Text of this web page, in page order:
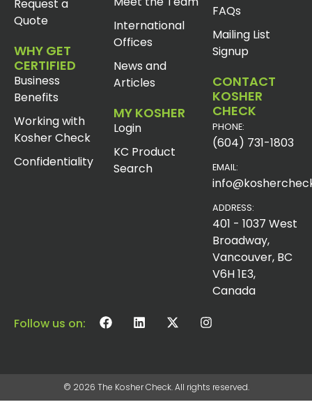
Request a
Quote
WHY GET
CERTIFIED
Business
Benefits
Working with
Kosher Check
Confidentiality
International
Offices
News and
Articles
MY KOSHER
Login
KC Product
Search
FAQs
Mailing List
Signup
CONTACT
KOSHER
CHECK
PHONE:
(604) 731-1803
EMAIL:
ADDRESS:
401 - 1037 West
Broadway,
Vancouver, BC
V6H 1E3,
Canada
Follow us on:
© 2026 The Kosher Check. All rights reserved.